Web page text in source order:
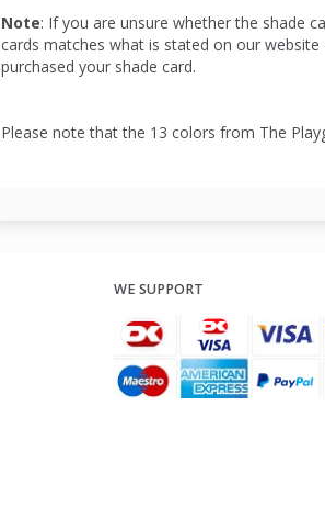
Note: If you are unsure whether the shade
cards matches what is stated on our
purchased your shade card.
Please note that the 13 colors from The
WE SUPPORT